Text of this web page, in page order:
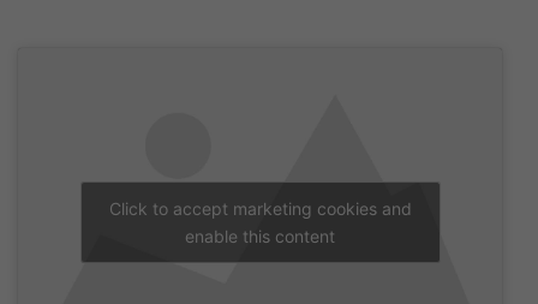
Click to accept marketing cookies and
enable this content